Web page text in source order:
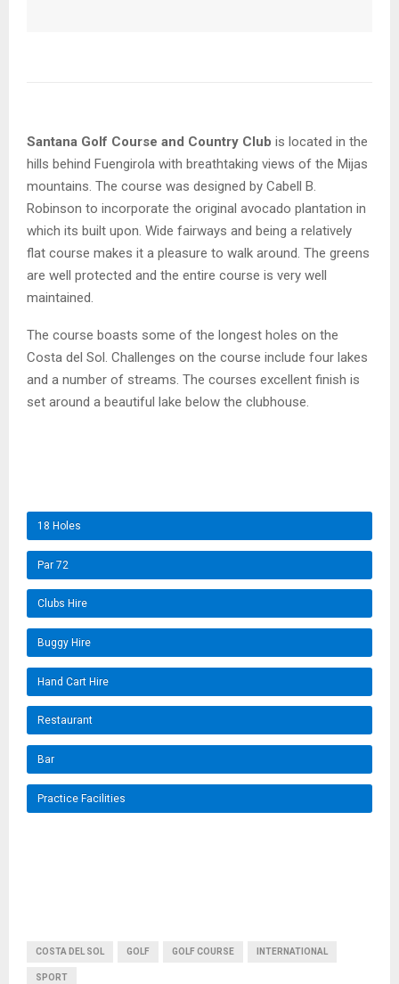
Santana Golf Course and Country Club is located in the
hills behind Fuengirola with breathtaking views of the Mijas
mountains. The course was designed by Cabell B.
Robinson to incorporate the original avocado plantation in
which its built upon. Wide fairways and being a relatively
flat course makes it a pleasure to walk around. The greens
are well protected and the entire course is very well
maintained.
The course boasts some of the longest holes on the
Costa del Sol. Challenges on the course include four lakes
and a number of streams. The courses excellent finish is
set around a beautiful lake below the clubhouse.
18 Holes
Par 72
Clubs Hire
Buggy Hire
Hand Cart Hire
Restaurant
Bar
Practice Facilities
COSTA DEL SOL GOLF GOLF COURSE INTERNATIONAL
SPORT